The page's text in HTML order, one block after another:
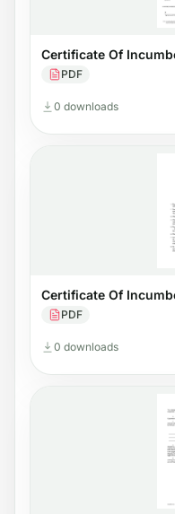
Certificate Of
PDF
0 downloads
Certificate Of
PDF
0 downloads